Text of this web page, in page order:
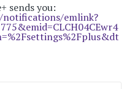
sends you:
emlink?